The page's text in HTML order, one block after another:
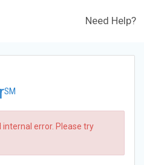
Need Help?
SM
error. Please try